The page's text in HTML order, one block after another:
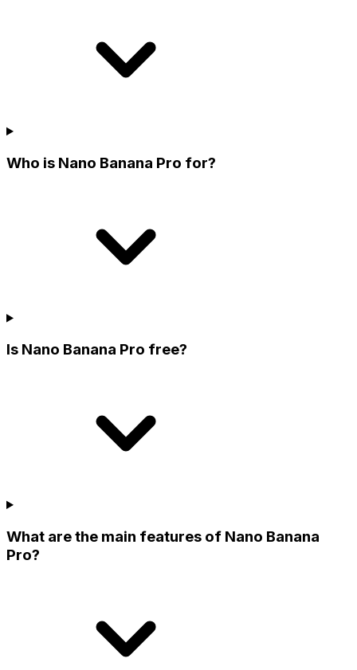
Who is Nano Banana Pro for?
Is Nano Banana Pro free?
What are the main features of Nano Banana
Pro?